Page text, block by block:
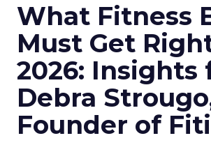
What Fitness
Must Get
2026: Insights
Debra
Founder of